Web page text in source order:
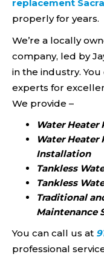
replacement
properly for years.
We’re a locally
company, led by
in the industry.
experts for
We provide –
Water Heater
Water Heater
Installation
Tankless
Tankless
Traditional
Maintenance
You can call us at
professional